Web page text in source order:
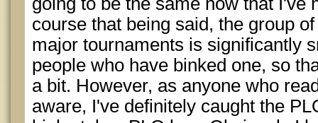
course that being said, the group
major tournaments is significantly
people who have binked one, so
a bit. However, as anyone who
aware, I've definitely caught the